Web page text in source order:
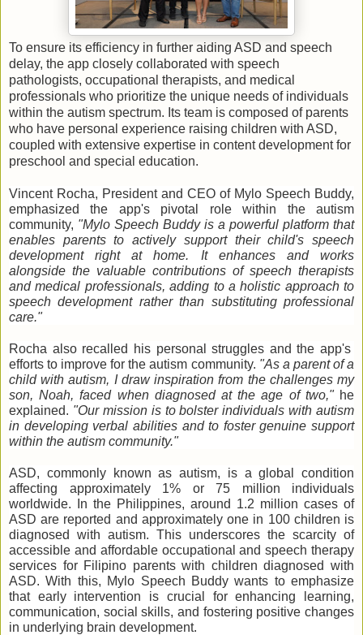
To ensure its efficiency in further aiding ASD and speech
delay, the app closely collaborated with speech
pathologists, occupational therapists, and medical
professionals who prioritize the unique needs of individuals
within the autism spectrum. Its team is composed of parents
who have personal experience raising children with ASD,
coupled with extensive expertise in content development for
preschool and special education.
Vincent Rocha, President and CEO of Mylo Speech Buddy,
emphasized the app's pivotal role within the autism
community, "Mylo Speech Buddy is a powerful platform that
enables parents to actively support their child's speech
development right at home. It enhances and works
alongside the valuable contributions of speech therapists
and medical professionals, adding to a holistic approach to
speech development rather than substituting professional
care."
Rocha also recalled his personal struggles and the app's
efforts to improve for the autism community. "As a parent of a
child with autism, I draw inspiration from the challenges my
son, Noah, faced when diagnosed at the age of two," he
explained. "Our mission is to bolster individuals with autism
in developing verbal abilities and to foster genuine support
within the autism community."
ASD, commonly known as autism, is a global condition
affecting approximately 1% or 75 million individuals
worldwide. In the Philippines, around 1.2 million cases of
ASD are reported and approximately one in 100 children is
diagnosed with autism. This underscores the scarcity of
accessible and affordable occupational and speech therapy
services for Filipino parents with children diagnosed with
ASD. With this, Mylo Speech Buddy wants to emphasize
that early intervention is crucial for enhancing learning,
communication, social skills, and fostering positive changes
in underlying brain development.